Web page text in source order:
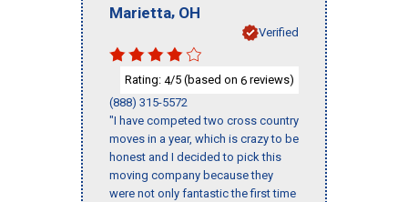
Marietta, OH
Verified
Rating: 4/5 (based on 6 reviews)
(888) 315-5572
"I have competed two cross country
moves in a year, which is crazy to be
honest and I decided to pick this
moving company because they
were not only fantastic the first time